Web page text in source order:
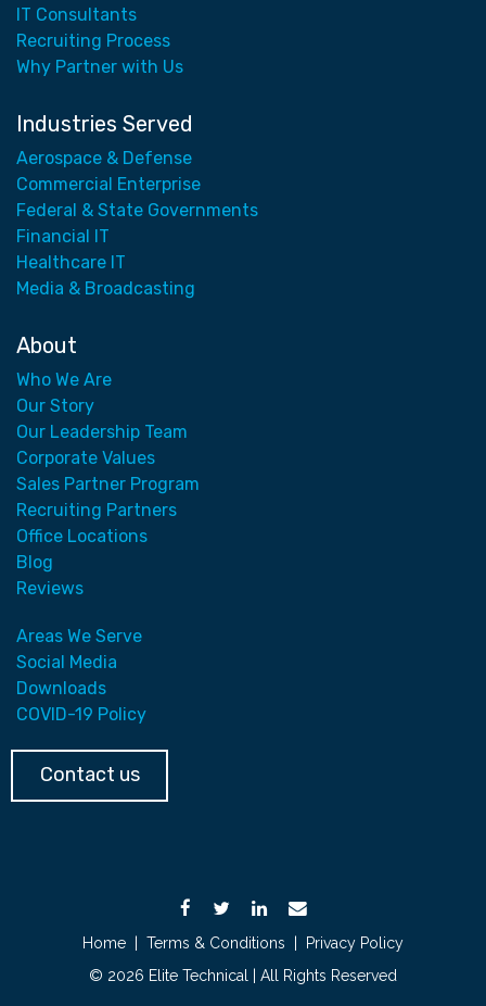
IT Consultants
Recruiting Process
Why Partner with Us
Industries Served
Aerospace & Defense
Commercial Enterprise
Federal & State Governments
Financial IT
Healthcare IT
Media & Broadcasting
About
Who We Are
Our Story
Our Leadership Team
Corporate Values
Sales Partner Program
Recruiting Partners
Office Locations
Blog
Reviews
Areas We Serve
Social Media
Downloads
COVID-19 Policy
Contact us
Home Terms & Conditions
Privacy Policy
© 2026 Elite Technical | All Rights Reserved